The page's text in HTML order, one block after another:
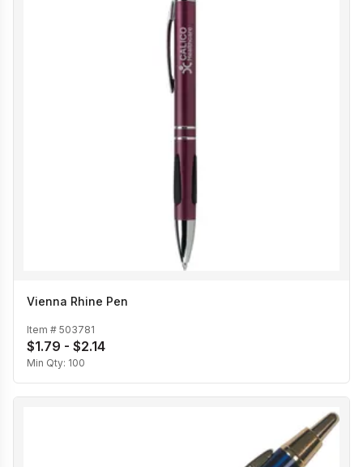
Vienna Rhine Pen
Item # 503781
$1.79 - $2.14
Min Qty: 100